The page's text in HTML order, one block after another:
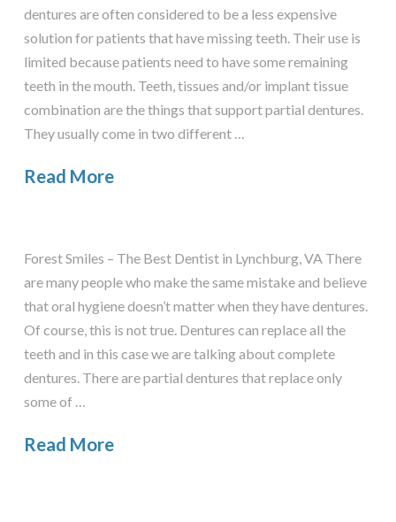
dentures are often considered to be a less expensive
solution for patients that have missing teeth. Their use is
limited because patients need to have some remaining
teeth in the mouth. Teeth, tissues and/or implant tissue
combination are the things that support partial dentures.
They usually come in two different …
Read More
Forest Smiles – The Best Dentist in Lynchburg, VA There
are many people who make the same mistake and believe
that oral hygiene doesn’t matter when they have dentures.
Of course, this is not true. Dentures can replace all the
teeth and in this case we are talking about complete
dentures. There are partial dentures that replace only
some of …
Read More